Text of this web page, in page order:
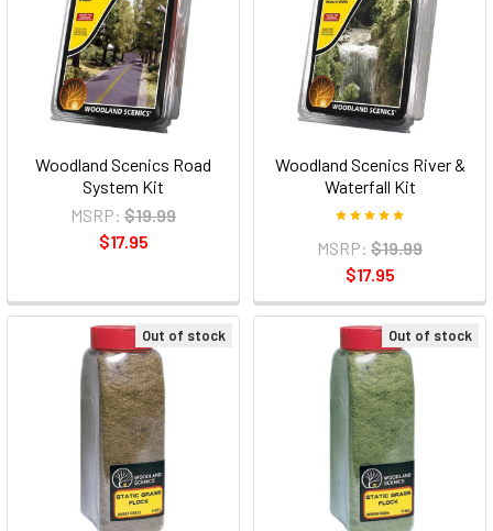
Woodland Scenics Road
System Kit
MSRP: $19.99
$17.95
Woodland Scenics River &
Waterfall Kit
MSRP: $19.99
$17.95
Out of stock Out of stock